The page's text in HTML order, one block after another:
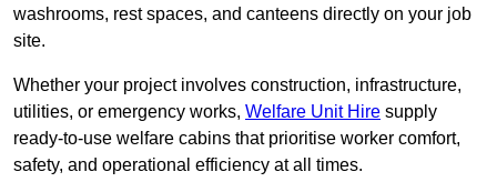
washrooms, rest spaces, and canteens directly on your job
site.
Whether your project involves construction, infrastructure,
utilities, or emergency works, Welfare Unit Hire supply
ready-to-use welfare cabins that prioritise worker comfort,
safety, and operational efficiency at all times.